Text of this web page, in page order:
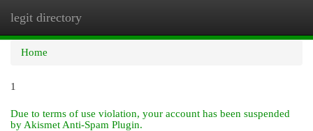
legit directory
Home
1
Due to terms of use violation, your account has been suspended
by Akismet Anti-Spam Plugin.